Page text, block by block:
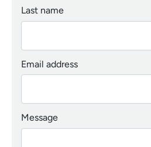
Last name
Email address
Message